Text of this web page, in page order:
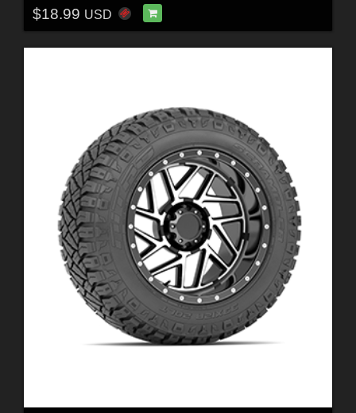
$18.99 USD